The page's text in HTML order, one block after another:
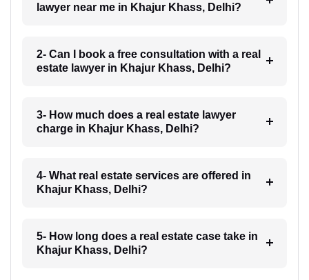
lawyer near me in Khajur Khass, Delhi?
2- Can I book a free consultation with a real
estate lawyer in Khajur Khass, Delhi?
3- How much does a real estate lawyer
charge in Khajur Khass, Delhi?
4- What real estate services are offered in
Khajur Khass, Delhi?
5- How long does a real estate case take in
Khajur Khass, Delhi?